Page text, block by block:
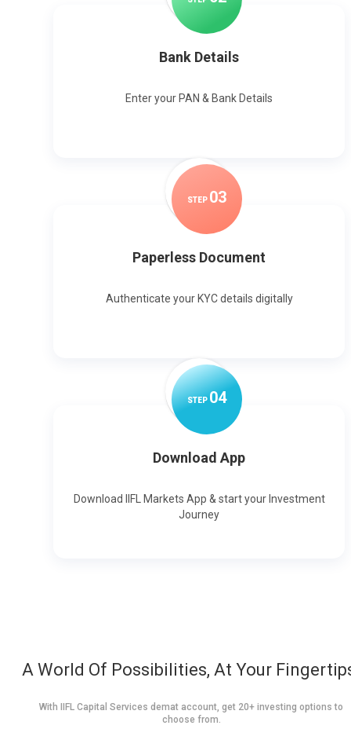
Bank Details
Enter your PAN & Bank Details
STEP 03
Paperless Document
Authenticate your KYC details digitally
STEP04
Download App
Download IIFL Markets App & start your Investment
Journey
A World Of Possibilities, At Your
With IIFL Capital Services demat account, get 20+ investing options to
choose from.